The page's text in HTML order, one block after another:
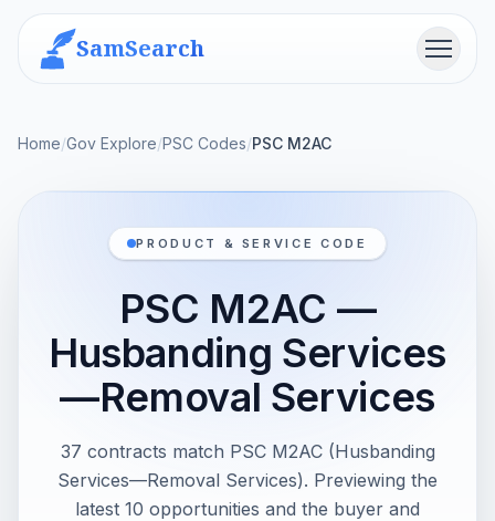
SamSearch Menu
Home/Gov Explore/PSC Codes/PSC M2AC
PRODUCT & SERVICE CODE
PSC M2AC —
Husbanding Services
—Removal Services
37 contracts match PSC M2AC (Husbanding
Services—Removal Services). Previewing the
latest 10 opportunities and the buyer and